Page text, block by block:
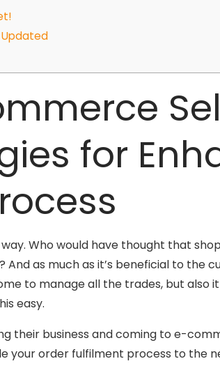
Updated
for
Who would have thought that
And as much as it’s beneficial to the
to manage all the trades, but
easy.
their business and coming to e-
your order fulfilment process to the